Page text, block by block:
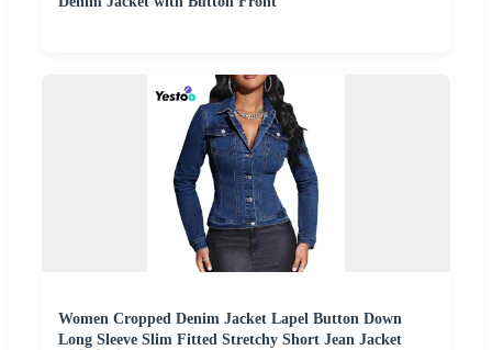
Women Cropped Denim Jacket Lapel Button Down
Long Sleeve Slim Fitted Stretchy Short Jean Jacket